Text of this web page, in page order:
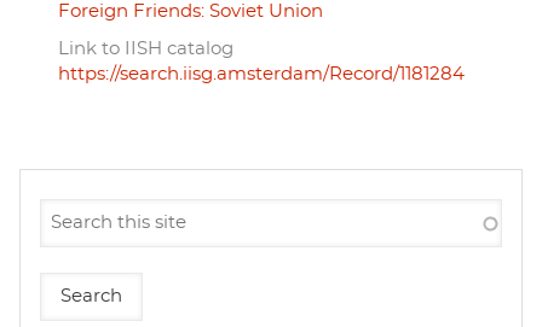
Foreign Friends: Soviet Union
Link to IISH catalog
https://search.iisg.amsterdam/Record/1181284